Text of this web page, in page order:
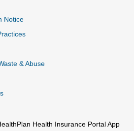
Notice
& Abuse
Health Insurance Portal App